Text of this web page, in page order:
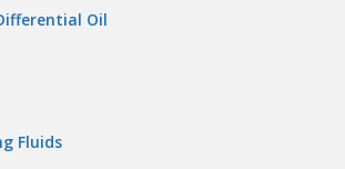
Oil
Fluids